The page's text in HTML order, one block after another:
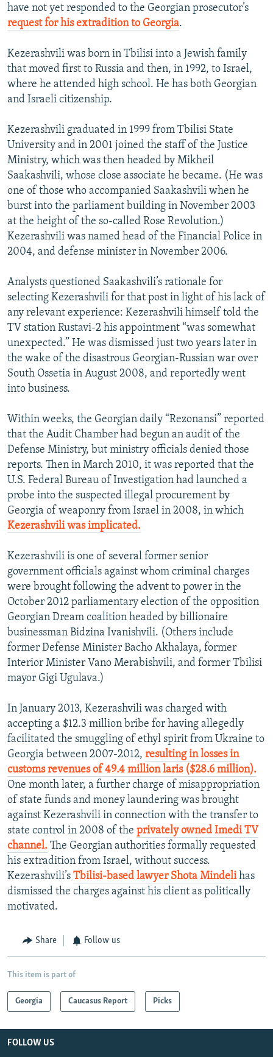
have not yet responded to the Georgian prosecutor’s
request for his extradition to Georgia.
Kezerashvili was born in Tbilisi into a Jewish family
that moved first to Russia and then, in 1992, to Israel,
where he attended high school. He has both Georgian
and Israeli citizenship.
Kezerashvili graduated in 1999 from Tbilisi State
University and in 2001 joined the staff of the Justice
Ministry, which was then headed by Mikheil
Saakashvili, whose close associate he became. (He was
one of those who accompanied Saakashvili when he
burst into the parliament building in November 2003
at the height of the so-called Rose Revolution.)
Kezerashvili was named head of the Financial Police in
2004, and defense minister in November 2006.
Analysts questioned Saakashvili’s rationale for
selecting Kezerashvili for that post in light of his lack of
any relevant experience: Kezerashvili himself told the
TV station Rustavi-2 his appointment “was somewhat
unexpected.” He was dismissed just two years later in
the wake of the disastrous Georgian-Russian war over
South Ossetia in August 2008, and reportedly went
into business.
Within weeks, the Georgian daily “Rezonansi” reported
that the Audit Chamber had begun an audit of the
Defense Ministry, but ministry officials denied those
reports. Then in March 2010, it was reported that the
U.S. Federal Bureau of Investigation had launched a
probe into the suspected illegal procurement by
Georgia of weaponry from Israel in 2008, in which
Kezerashvili was implicated.
Kezerashvili is one of several former senior
government officials against whom criminal charges
were brought following the advent to power in the
October 2012 parliamentary election of the opposition
Georgian Dream coalition headed by billionaire
businessman Bidzina Ivanishvili. (Others include
former Defense Minister Bacho Akhalaya, former
Interior Minister Vano Merabishvili, and former Tbilisi
mayor Gigi Ugulava.)
In January 2013, Kezerashvili was charged with
accepting a $12.3 million bribe for having allegedly
facilitated the smuggling of ethyl spirit from Ukraine to
Georgia between 2007-2012, resulting in losses in
customs revenues of 49.4 million laris ($28.6 million).
One month later, a further charge of misappropriation
of state funds and money laundering was brought
against Kezerashvili in connection with the transfer to
state control in 2008 of the privately owned Imedi TV
channel. The Georgian authorities formally requested
his extradition from Israel, without success.
Kezerashvili’s Tbilisi-based lawyer Shota Mindelihas
dismissed the charges against his client as politically
motivated.
Share Follow us
This item is part of
Georgia Caucasus Report Picks
FOLLOW US